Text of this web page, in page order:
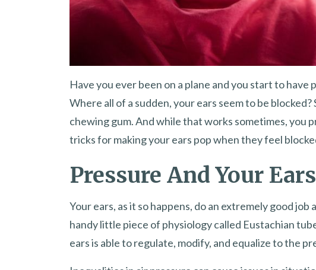
Have you ever been on a plane and you start to
Where all of a sudden, your ears seem to be
chewing gum. And while that works sometimes, you
tricks for making your ears pop when they feel
Pressure And Your Ears
Your ears, as it so happens, do an extremely good
handy little piece of physiology called Eustachian
ears is able to regulate, modify, and equalize to the